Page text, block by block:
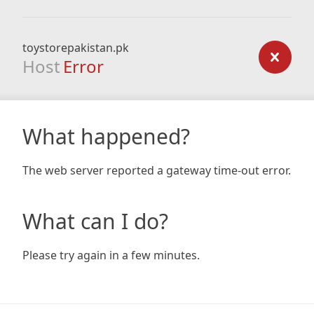
toystorepakistan.pk
Host Error
What happened?
The web server reported a gateway time-out error.
What can I do?
Please try again in a few minutes.